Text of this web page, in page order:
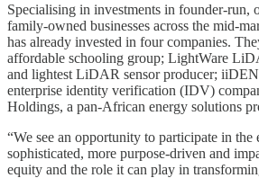
Specialising in investments in founder-run,
family-owned businesses across the mid-
has already invested in four companies.
affordable schooling group; LightWare
and lightest LiDAR sensor producer;
enterprise identity verification (IDV)
Holdings, a pan-African energy solutions
“We see an opportunity to participate in
sophisticated, more purpose-driven and
equity and the role it can play in